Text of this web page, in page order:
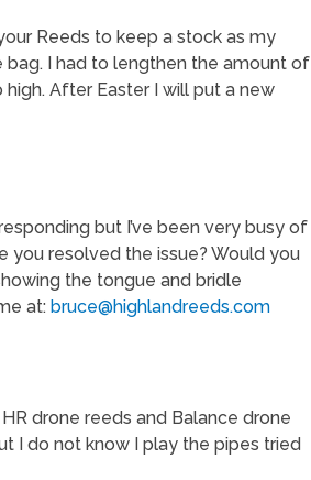
Reeds to keep a stock as my
I had to lengthen the amount of
After Easter I will put a new
but I’ve been very busy of
you resolved the issue? Would you
the tongue and bridle
at: bruce@highlandreeds.com
drone reeds and Balance drone
I do not know I play the pipes tried